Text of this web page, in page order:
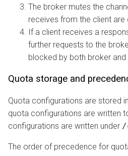
The broker mutes the
receives from the client are
If a client receives a response
further requests to the broker.
blocked by both broker and
Quota storage and precedence
Quota configurations are stored in
quota configurations are written to
configurations are written under/
The order of precedence for quota